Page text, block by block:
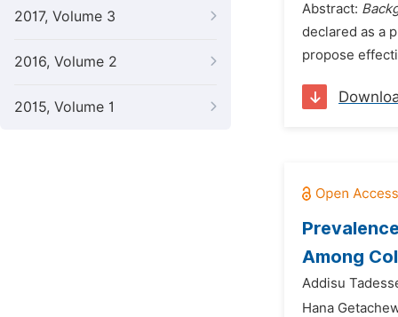
2017, Volume 3
2016, Volume 2
2015, Volume 1
Abstract:
declared as a
propose
Among
Addisu
Hana